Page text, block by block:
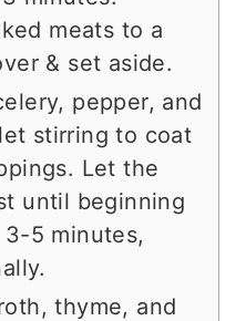
meats to a
& set aside.
pepper, and
stirring to coat
Let the
until beginning
5 minutes,
thyme, and